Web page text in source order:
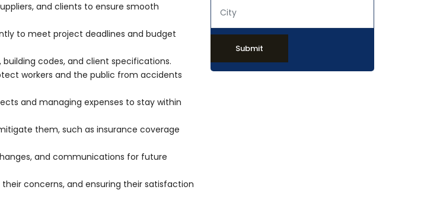
and clients to ensure smooth
to meet project deadlines and budget
codes, and client specifications.
workers and the public from accidents
and managing expenses to stay within
them, such as insurance coverage
and communications for future
concerns, and ensuring their satisfaction
Submit